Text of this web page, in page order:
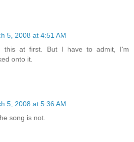
5, 2008 at 4:51 AM
this at first. But I have to admit, I'm
onto it.
5, 2008 at 5:36 AM
song is not.